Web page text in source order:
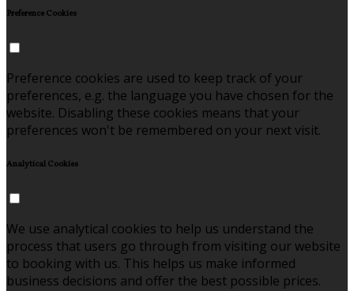
Preference Cookies
Preference cookies are used to keep track of your
preferences, e.g. the language you have chosen for the
website. Disabling these cookies means that your
preferences won't be remembered on your next visit.
Analytical Cookies
We use analytical cookies to help us understand the
process that users go through from visiting our website
to booking with us. This helps us make informed
business decisions and offer the best possible prices.